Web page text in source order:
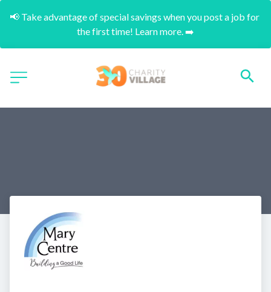
📢 Take advantage of special savings when you post a job for
the first time! Learn more. ➡️